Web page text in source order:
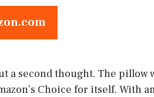
a second thought. The pillow
Choice for itself. With